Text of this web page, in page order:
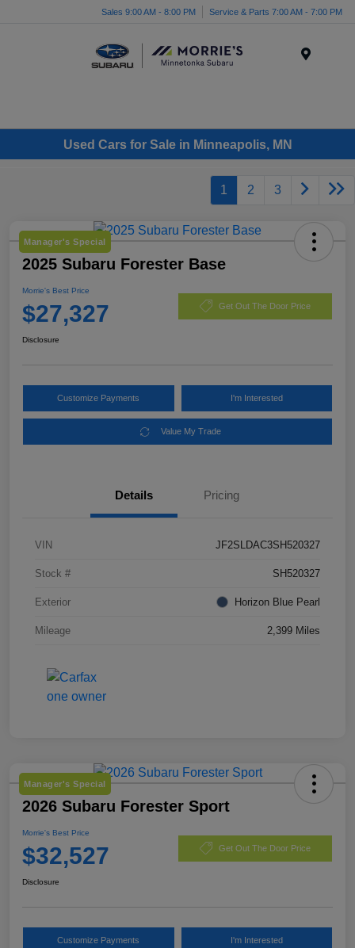
Sales 9:00 AM - 8:00 PM Service & Parts 7:00 AM - 7:00 PM
Used Cars for Sale in Minneapolis, MN
1 2 3
Manager's Special
2025 Subaru Forester Base
Morrie's Best Price
$27,327 Get Out The Door Price
Disclosure
Customize Payments I'm Interested
Value My Trade
Details Pricing
VIN JF2SLDAC3SH520327
Stock # SH520327
Exterior Horizon Blue Pearl
Mileage 2,399 Miles
Manager's Special
2026 Subaru Forester Sport
Morrie's Best Price
$32,527 Get Out The Door Price
Disclosure
Customize Payments I'm Interested